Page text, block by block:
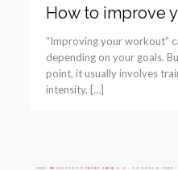
How to improve
“Improving your workout”
depending on your goals.
point, it usually involves
intensity, […]